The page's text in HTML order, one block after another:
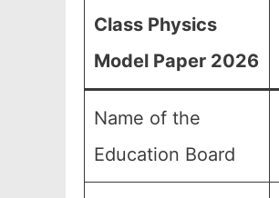
Class Physics
Model Paper 2026
Name of the
Education Board